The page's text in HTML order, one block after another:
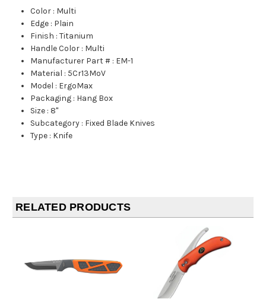
Color : Multi
Edge : Plain
Finish :Titanium
Handle Color : Multi
Manufacturer Part # : EM-1
Material : 5Cr13MoV
Model : ErgoMax
Packaging : Hang Box
Size : 8"
Subcategory : Fixed Blade Knives
Type : Knife
RELATED PRODUCTS